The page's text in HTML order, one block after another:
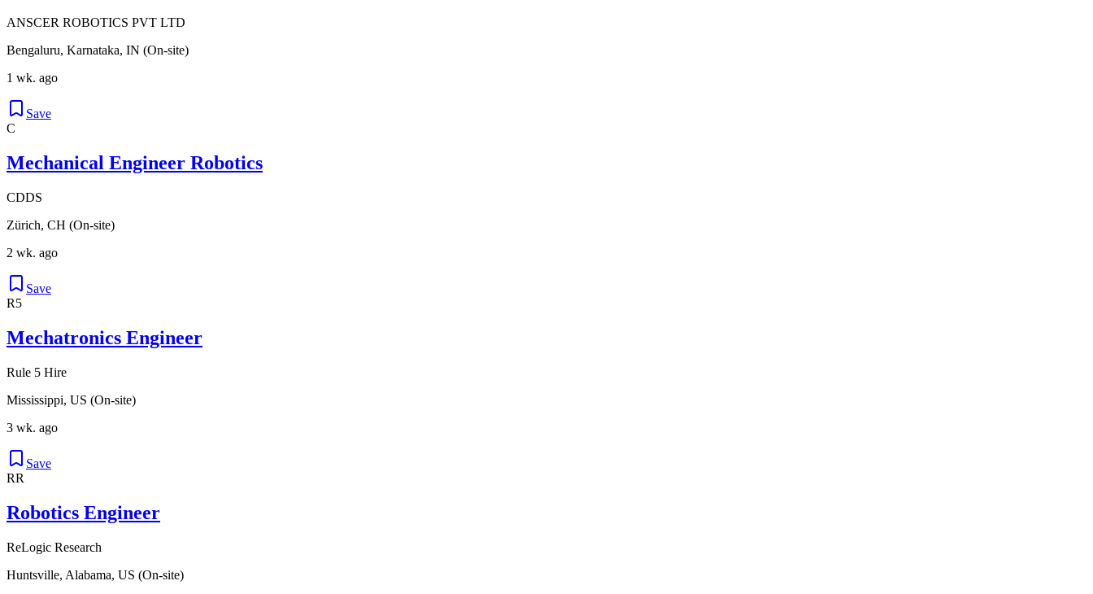
ANSCER ROBOTICS PVT LTD
Bengaluru, Karnataka, IN (On-site)
1 wk. ago
Save
C
Mechanical Engineer Robotics
CDDS
Zürich, CH (On-site)
2 wk. ago
Save
R5
Mechatronics Engineer
Rule 5 Hire
Mississippi, US (On-site)
3 wk. ago
Save
RR
Robotics Engineer
ReLogic Research
Huntsville, Alabama, US (On-site)